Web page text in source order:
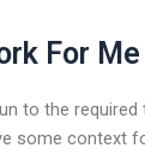
For
to the required
some context